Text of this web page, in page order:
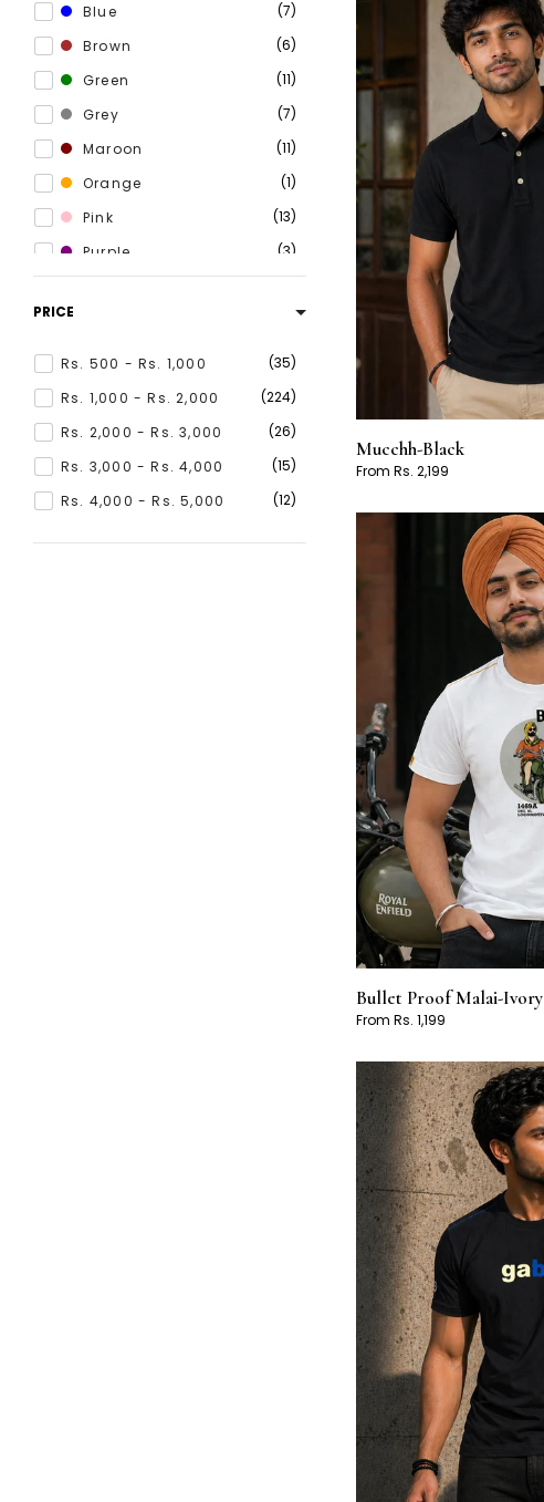
Blue
7
Brown
6
Green
11
Grey
7
Maroon
11
Orange
1
Pink
13
Purple
3
Yellow
20
PRICE
Rs. 500 - Rs. 1,000
35
Rs. 1,000 - Rs. 2,000
224
Rs. 2,000 - Rs. 3,000
26
Rs. 3,000 - Rs. 4,000
15
Rs. 4,000 - Rs. 5,000
12
Mucchh-Black
From Rs. 2,199
Bullet Proof Malai-Ivory
From Rs. 1,199